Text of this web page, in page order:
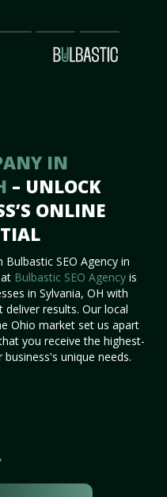
Our
Team
Contact
Us
IN
– UNLOCK
ONLINE
SEO Agency in
Bulbastic SEO Agencyis
in Sylvania, OH with
deliver results. Our local
Ohio market set us apart
you receive the highest-
unique needs.